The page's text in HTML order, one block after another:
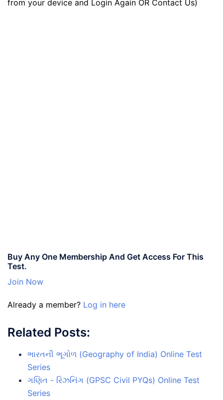
from your device and Login Again OR Contact Us)
Buy Any One Membership And Get Access For This
Test.
Join Now
Already a member? Log in here
Related Posts:
ભારતની ભૂગોળ (Geography of India) Online Test
Series
ગણિત - રિઝનિંગ (GPSC Civil PYQs) Online Test
Series